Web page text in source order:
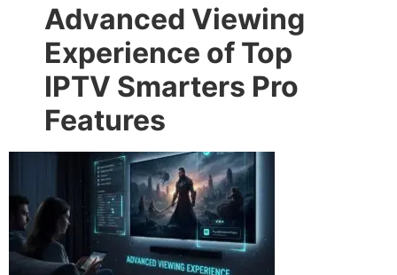
Advanced Viewing
Experience of Top
IPTV Smarters Pro
Features